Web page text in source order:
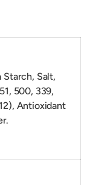
Starch, Salt,
500, 339,
Antioxidant